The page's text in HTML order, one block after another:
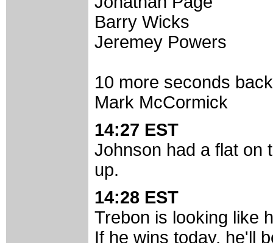
Barry Wicks
Jeremey Powers
10 more seconds back
Mark McCormick
14:27 EST
Johnson had a flat on
up.
14:28 EST
Trebon is looking like
If he wins today, he'll